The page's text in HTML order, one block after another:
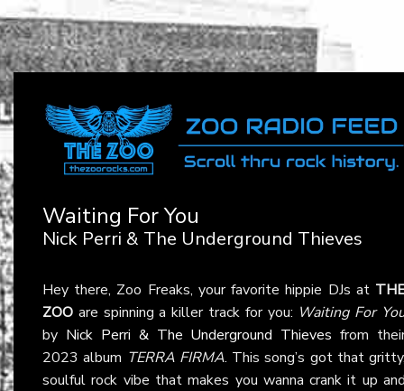
Waiting For You
Nick Perri & The Underground Thieves
Hey there, Zoo Freaks, your favorite hippie DJs at
ZOO are spinning a killer track for you: Waiting For
by Nick Perri & The Underground Thieves from
2023 album TERRA FIRMA. This song’s got that
soulful rock vibe that makes you wanna crank it up